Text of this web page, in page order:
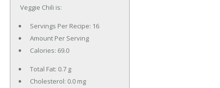
Veggie Chili is:
Servings Per Recipe: 16
Amount Per Serving
Calories: 69.0
Total Fat: 0.7 g
Cholesterol: 0.0 mg